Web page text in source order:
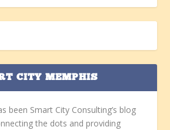
CITY MEMPHIS
been Smart City Consulting’s blog
the dots and providing